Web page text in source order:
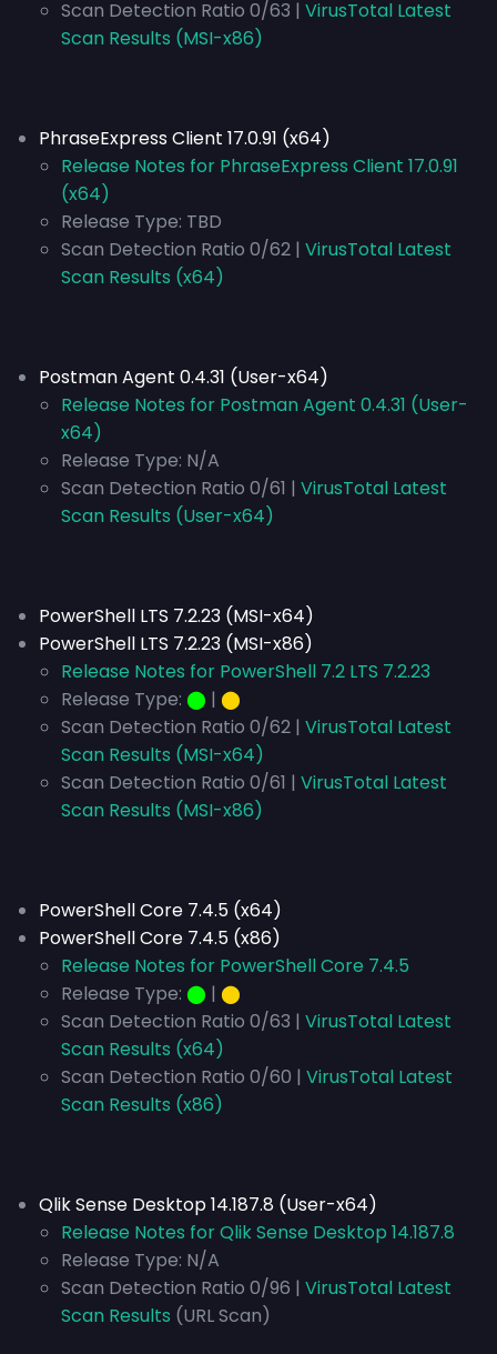
Scan Detection Ratio 0/63 | VirusTotal Latest
Scan Results (MSI-x86)
PhraseExpress Client 17.0.91 (x64)
Release Notes for PhraseExpress Client 17.0.91
(x64)
Release Type: TBD
Scan Detection Ratio 0/62 | VirusTotal Latest
Scan Results (x64)
Postman Agent 0.4.31 (User-x64)
Release Notes for Postman Agent 0.4.31 (User-
x64)
Release Type: N/A
Scan Detection Ratio 0/61 | VirusTotal Latest
Scan Results (User-x64)
PowerShell LTS 7.2.23 (MSI-x64)
PowerShell LTS 7.2.23 (MSI-x86)
Release Notes for PowerShell 7.2 LTS 7.2.23
Release Type: ⬤ | ⬤
Scan Detection Ratio 0/62 | VirusTotal Latest
Scan Results (MSI-x64)
Scan Detection Ratio 0/61 | VirusTotal Latest
Scan Results (MSI-x86)
PowerShell Core 7.4.5 (x64)
PowerShell Core 7.4.5 (x86)
Release Notes for PowerShell Core 7.4.5
Release Type: ⬤ | ⬤
Scan Detection Ratio 0/63 | VirusTotal Latest
Scan Results (x64)
Scan Detection Ratio 0/60 | VirusTotal Latest
Scan Results (x86)
Qlik Sense Desktop 14.187.8 (User-x64)
Release Notes for Qlik Sense Desktop 14.187.8
Release Type: N/A
Scan Detection Ratio 0/96 | VirusTotal Latest
Scan Results (URL Scan)